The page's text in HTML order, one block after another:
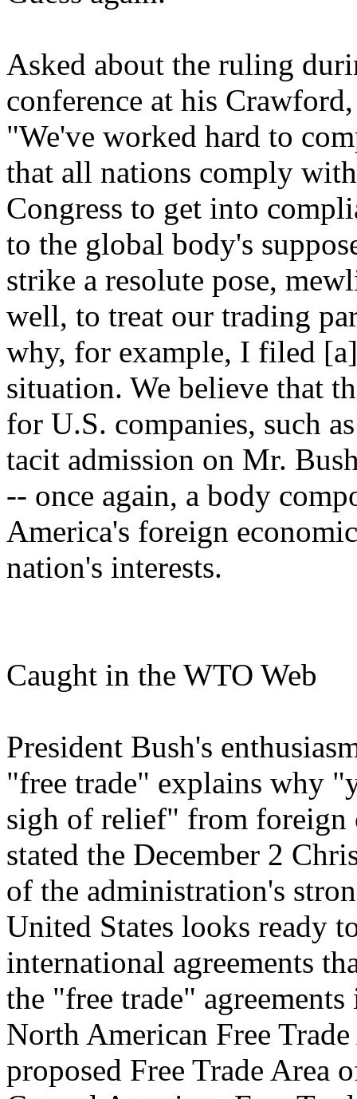
Asked about the ruling
conference at his
"We've worked hard to
that all nations comply
Congress to get into
to the global body's
strike a resolute pose,
well, to treat our trading
why, for example, I filed
situation. We believe that
for U.S. companies, such
tacit admission on Mr.
-- once again, a body
America's foreign
nation's interests.
Caught in the WTO Web
President Bush's
"free trade" explains why
sigh of relief" from foreign
stated the December 2
of the administration's
United States looks ready
international agreements
the "free trade"
North American Free
proposed Free Trade Area